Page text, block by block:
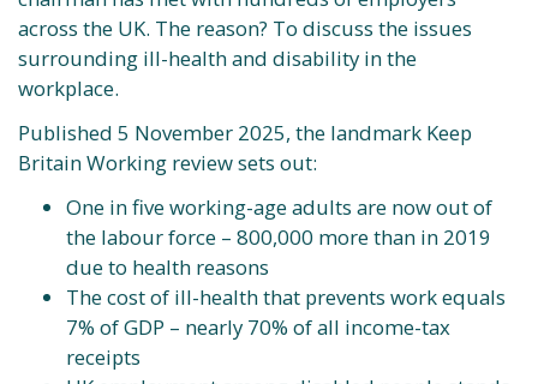
across the UK. The reason? To discuss the issues
surrounding ill-health and disability in the
workplace.
Published 5 November 2025, the landmark Keep
Britain Working review sets out:
One in five working-age adults are now out of
the labour force – 800,000 more than in 2019
due to health reasons
The cost of ill-health that prevents work equals
7% of GDP – nearly 70% of all income-tax
receipts